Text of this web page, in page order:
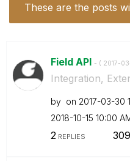
These are the posts
Field API - ( ‎2017-
Integration,
by on ‎2017-03-30
‎2018-10-15 10:00
2REPLIES